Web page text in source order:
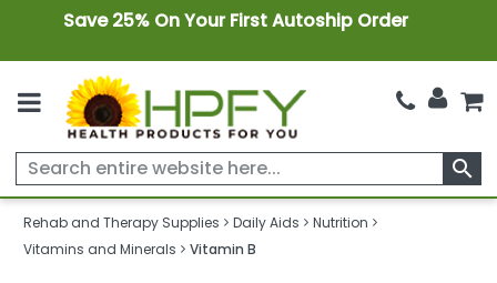
Save 25% On Your First Autoship Order
search
Rehab and Therapy Supplies Daily Aids
Nutrition
Vitamins and Minerals
Vitamin B